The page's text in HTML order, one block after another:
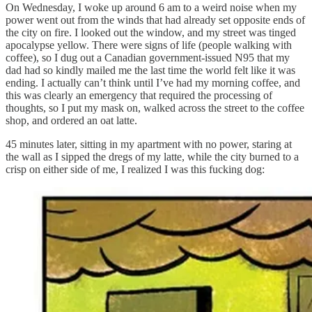
On Wednesday, I woke up around 6 am to a weird noise when my
power went out from the winds that had already set opposite ends of
the city on fire. I looked out the window, and my street was tinged
apocalypse yellow. There were signs of life (people walking with
coffee), so I dug out a Canadian government-issued N95 that my
dad had so kindly mailed me the last time the world felt like it was
ending. I actually can’t think until I’ve had my morning coffee, and
this was clearly an emergency that required the processing of
thoughts, so I put my mask on, walked across the street to the coffee
shop, and ordered an oat latte.
45 minutes later, sitting in my apartment with no power, staring at
the wall as I sipped the dregs of my latte, while the city burned to a
crisp on either side of me, I realized I was this fucking dog: